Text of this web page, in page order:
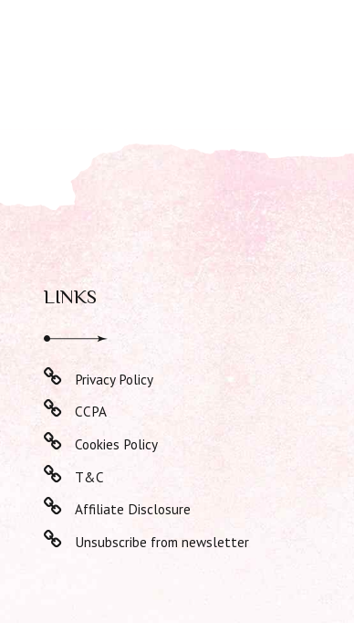
LINKS
Privacy Policy
CCPA
Cookies Policy
T&C
Affiliate Disclosure
Unsubscribe from newsletter